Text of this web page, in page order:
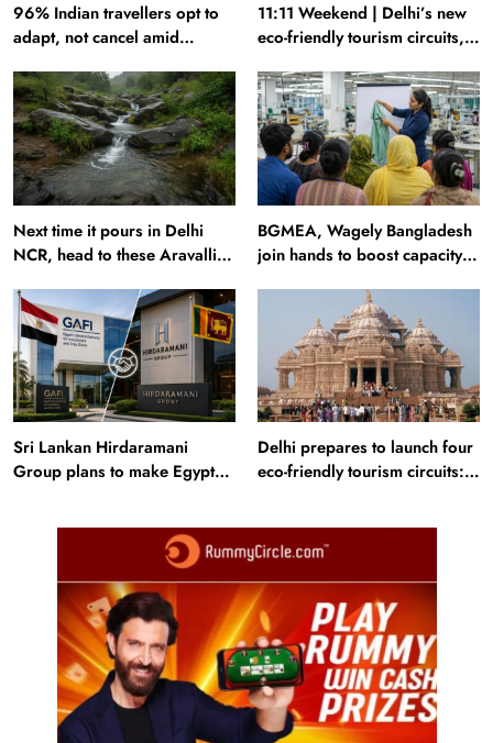
96% Indian travellers opt to
adapt, not cancel amid
11:11 Weekend | Delhi’s new
eco-friendly tourism circuits,
600-passenger luxury cruise
Next time it pours in Delhi
NCR, head to these Aravalli
BGMEA, Wagely Bangladesh
join hands to boost capacity
Sri Lankan Hirdaramani
Group plans to make Egypt
Delhi prepares to launch four
eco-friendly tourism circuits: